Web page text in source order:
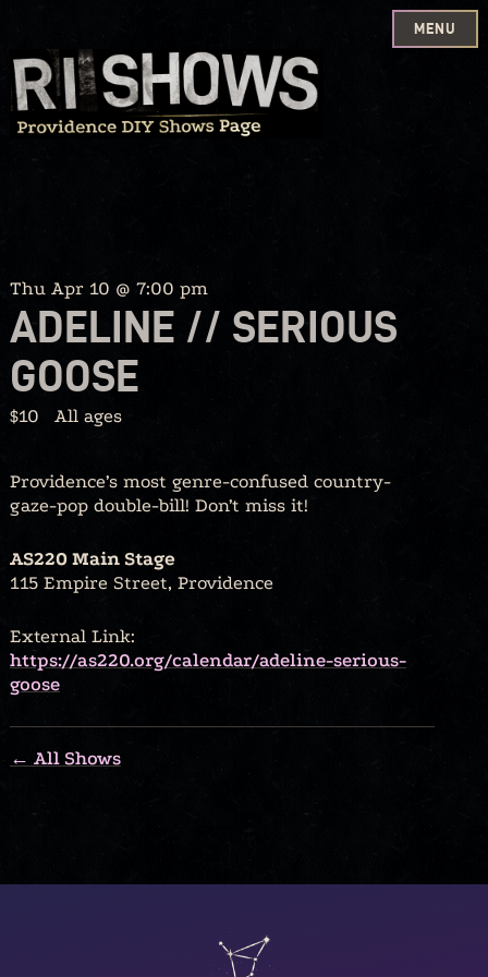
Skip
to
content
MENU
Thu Apr 10 @ 7:00 pm
ADELINE // SERIOUS
GOOSE
$10 All ages
Providence’s most genre-confused country-
gaze-pop double-bill! Don’t miss it!
AS220 Main Stage
115 Empire Street, Providence
External Link:
https://as220.org/calendar/adeline-serious-
goose
← All Shows